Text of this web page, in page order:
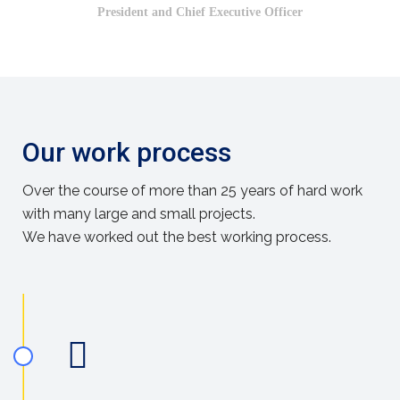
President and Chief Executive Officer
Our work process
Over the course of more than 25 years of hard work
with many large and small projects.
We have worked out the best working process.